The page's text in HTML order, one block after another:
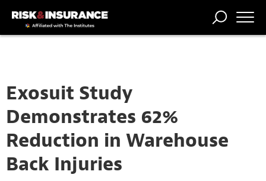
Exosuit Study
Demonstrates 62%
Reduction in Warehouse
Back Injuries